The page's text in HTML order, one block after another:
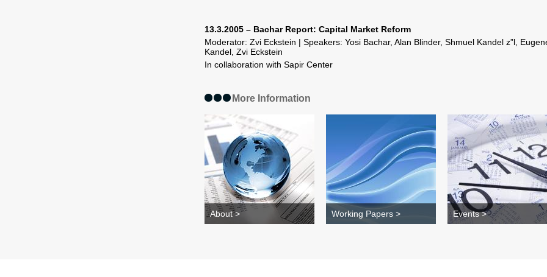
13.3.2005 – Bachar Report: Capital Market Reform
Moderator: Zvi Eckstein | Speakers: Yosi Bachar, Alan Blinder, Shmuel Kandel z”l,
Kandel, Zvi Eckstein
In collaboration with Sapir Center
More Information
About > Working Papers > Events >